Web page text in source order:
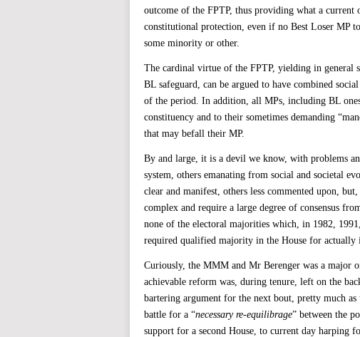
outcome of the FPTP, thus providing what a current
constitutional protection, even if no Best Loser MP
some minority or other.
The cardinal virtue of the FPTP, yielding in general
BL safeguard, can be argued to have combined
of the period. In addition, all MPs, including BL
constituency and to their sometimes demanding
that may befall their MP.
By and large, it is a devil we know, with problems
system, others emanating from social and societal
clear and manifest, others less commented upon,
complex and require a large degree of consensus
none of the electoral majorities which, in 1982,
required qualified majority in the House for actually
Curiously, the MMM and Mr Berenger was a major
achievable reform was, during tenure, left on the
bartering argument for the next bout, pretty much
battle for a “necessary re-equilibrage” between the
support for a second House, to current day harping